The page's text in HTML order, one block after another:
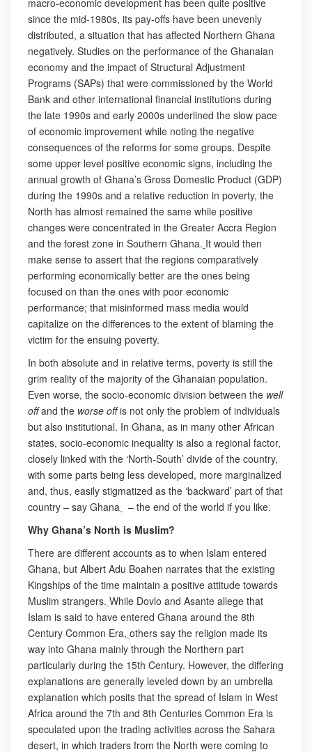
macro-economic development has been quite positive
since the mid-1980s, its pay-offs have been unevenly
distributed, a situation that has affected Northern Ghana
negatively. Studies on the performance of the Ghanaian
economy and the impact of Structural Adjustment
Programs (SAPs) that were commissioned by the World
Bank and other international financial institutions during
the late 1990s and early 2000s underlined the slow pace
of economic improvement while noting the negative
consequences of the reforms for some groups. Despite
some upper level positive economic signs, including the
annual growth of Ghana’s Gross Domestic Product (GDP)
during the 1990s and a relative reduction in poverty, the
North has almost remained the same while positive
changes were concentrated in the Greater Accra Region
and the forest zone in Southern Ghana. It would then
make sense to assert that the regions comparatively
performing economically better are the ones being
focused on than the ones with poor economic
performance; that misinformed mass media would
capitalize on the differences to the extent of blaming the
victim for the ensuing poverty.
In both absolute and in relative terms, poverty is still the
grim reality of the majority of the Ghanaian population.
Even worse, the socio-economic division between the well
offand the worse offis not only the problem of individuals
but also institutional. In Ghana, as in many other African
states, socio-economic inequality is also a regional factor,
closely linked with the ‘North-South’ divide of the country,
with some parts being less developed, more marginalized
and, thus, easily stigmatized as the ‘backward’ part of that
country – say Ghana – the end of the world if you like.
Why Ghana’s North is Muslim?
There are different accounts as to when Islam entered
Ghana, but Albert Adu Boahen narrates that the existing
Kingships of the time maintain a positive attitude towards
Muslim strangers. While Dovlo and Asante allege that
Islam is said to have entered Ghana around the 8th
Century Common Era, others say the religion made its
way into Ghana mainly through the Northern part
particularly during the 15th Century. However, the differing
explanations are generally leveled down by an umbrella
explanation which posits that the spread of Islam in West
Africa around the 7th and 8th Centuries Common Era is
speculated upon the trading activities across the Sahara
desert, in which traders from the North were coming to